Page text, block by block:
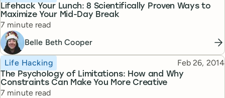
Lifehack Your Lunch: 8 Scientifically Proven Ways to
Maximize Your Mid-Day Break
Reading time
7 minute read
Belle Beth Cooper
The Psychology of Limitations: How and Why
Constraints Can Make You More Creative
Topic
Life Hacking Published
Feb 26, 2014
Reading time
7 minute read